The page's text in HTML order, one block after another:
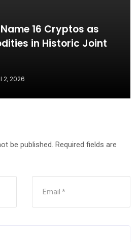
16 Cryptos as
in Historic Joint
2, 2026
be published. Required fields are